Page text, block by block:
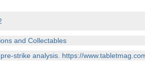
in or feature.
to the continued
disable ad
and Collectables
strike analysis. https://